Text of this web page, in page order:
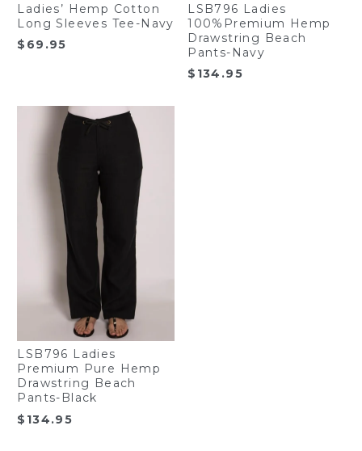
Ladies’ Hemp Cotton
Long Sleeves Tee-Navy
$ 69.95
LSB796 Ladies
100%Premium Hemp
Drawstring Beach
Pants-Navy
$ 134.95
LSB796 Ladies
Premium Pure Hemp
Drawstring Beach
Pants-Black
$ 134.95